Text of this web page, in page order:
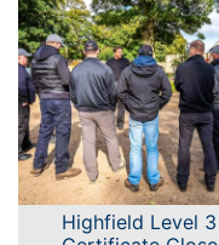
Highfield Level 3